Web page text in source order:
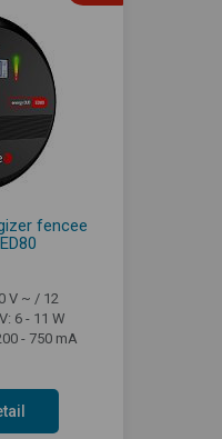
fencee
V ~ / 12
6 - 11 W
- 750 mA